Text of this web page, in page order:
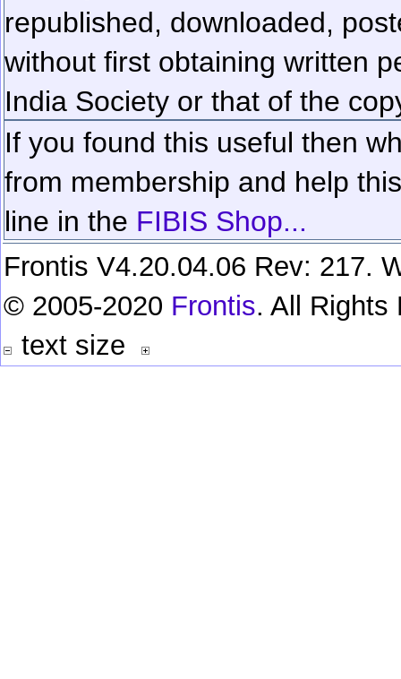
republished, downloaded,
without first obtaining written
India Society or that of the
If you found this useful then
from membership and help
line in the FIBIS Shop...
Frontis V4.20.04.06 Rev: 217.
© 2005-2020 Frontis. All Rights
text size